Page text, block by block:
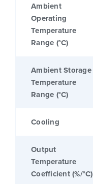
Ambient
Operating
Temperature
Range (°C)
Ambient Storage
Temperature
Range (°C)
Cooling
Output
Temperature
Coefficient (%/°C)